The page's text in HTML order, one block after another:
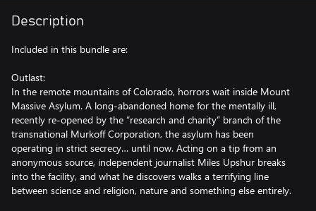
Description
Included in this bundle are:
Outlast:
In the remote mountains of Colorado, horrors wait inside Mount
Massive Asylum. A long-abandoned home for the mentally ill,
recently re-opened by the “research and charity” branch of the
transnational Murkoff Corporation, the asylum has been
operating in strict secrecy… until now. Acting on a tip from an
anonymous source, independent journalist Miles Upshur breaks
into the facility, and what he discovers walks a terrifying line
between science and religion, nature and something else entirely.